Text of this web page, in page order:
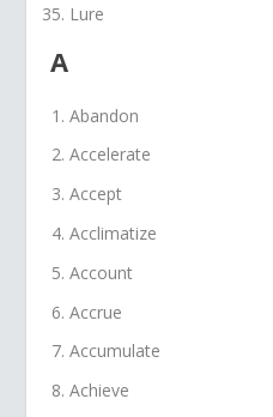
Lure
A
Abandon
Accelerate
Accept
Acclimatize
Account
Accrue
Accumulate
Achieve